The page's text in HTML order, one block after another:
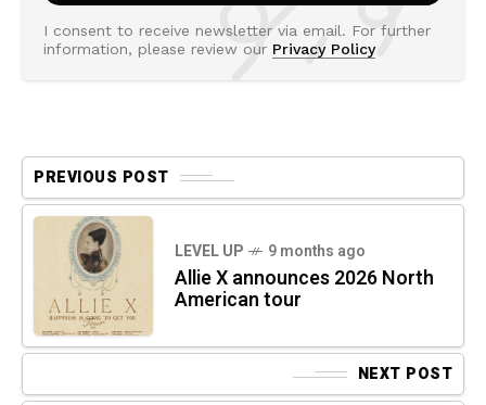
I consent to receive newsletter via email. For further
information, please review our Privacy Policy
PREVIOUS POST
LEVEL UP 9 months ago
Allie X announces 2026 North
American tour
NEXT POST